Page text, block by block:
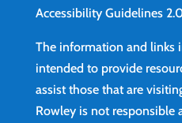
Accessibility Guidelines
The information and links
intended to provide
assist those that are
Rowley is not responsible